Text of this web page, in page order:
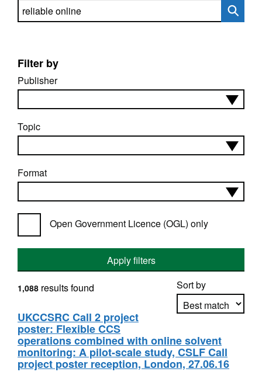
Search directory
Filter by
Publisher
Topic
Format
Open Government Licence (OGL) only
Apply filters
Sort by
Apply sorting
1,088 results found
UKCCSRC Call 2 project
poster: Flexible CCS
operations combined with online solvent
monitoring: A pilot-scale study, CSLF Call
project poster reception, London, 27.06.16